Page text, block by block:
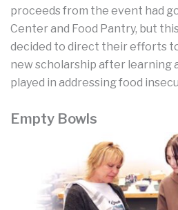
proceeds from the event had
Center and Food Pantry, but
decided to direct their efforts
new scholarship after learning
played in addressing food
Empty Bowls